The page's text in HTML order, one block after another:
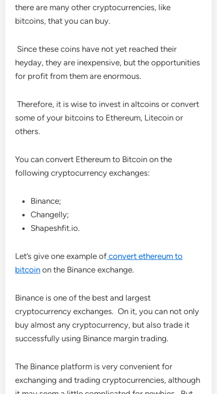
there are many other cryptocurrencies, like
bitcoins, that you can buy.
Since these coins have not yet reached their
heyday, they are inexpensive, but the opportunities
for profit from them are enormous.
Therefore, it is wise to invest in altcoins or convert
some of your bitcoins to Ethereum, Litecoin or
others.
You can convert Ethereum to Bitcoin on the
following cryptocurrency exchanges:
Binance;
Changelly;
Shapeshfit.io.
Let’s give one example of convert ethereum to
bitcoin on the Binance exchange.
Binance is one of the best and largest
cryptocurrency exchanges. On it, you can not only
buy almost any cryptocurrency, but also trade it
successfully using Binance margin trading.
The Binance platform is very convenient for
exchanging and trading cryptocurrencies, although